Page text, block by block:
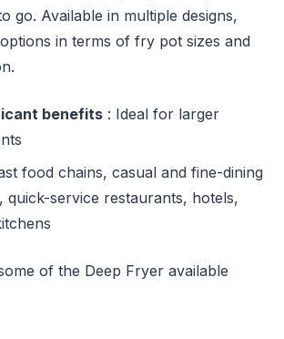
go. Available in multiple designs,
in terms of fry pot sizes and
benefits : Ideal for larger
food chains, casual and fine-dining
quick-service restaurants, hotels,
of the Deep Fryer available